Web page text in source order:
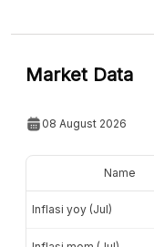
Market Data
08 August 2026
Name
Inflasi yoy (Jul)